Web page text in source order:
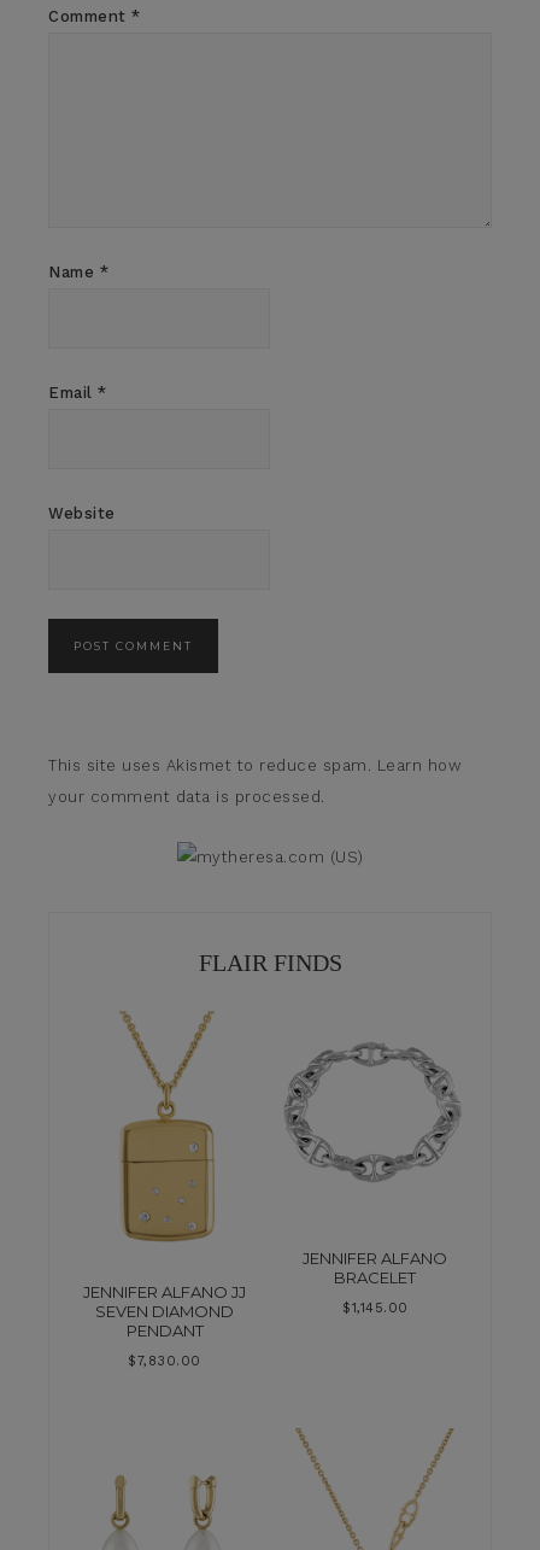
Comment *
Name *
Email *
Website
This site uses Akismet to reduce spam. Learn how
your comment data is processed.
FLAIR FINDS
JENNIFER ALFANO JJ
SEVEN DIAMOND
PENDANT
$7,830.00
JENNIFER ALFANO
BRACELET
$1,145.00